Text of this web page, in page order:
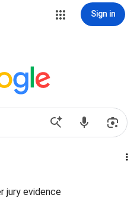
Sign in
jury evidence